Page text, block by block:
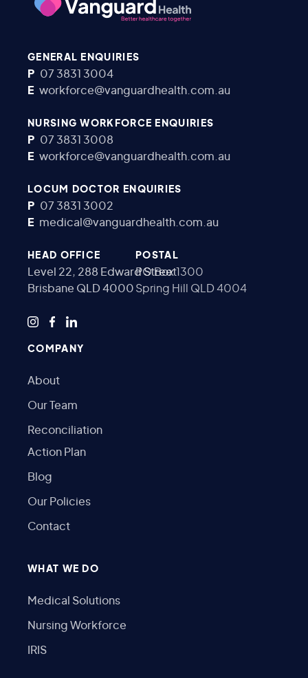
GENERAL ENQUIRIES
P 07 3831 3004
E workforce@vanguardhealth.com.au
NURSING WORKFORCE ENQUIRIES
P 07 3831 3008
E workforce@vanguardhealth.com.au
LOCUM DOCTOR ENQUIRIES
P 07 3831 3002
E medical@vanguardhealth.com.au
HEAD OFFICE
Level 22, 288 Edward Street
Brisbane QLD 4000
POSTAL
PO Box 1300
Spring Hill QLD 4004
COMPANY
About
Our Team
Reconciliation
Action Plan
Blog
Our Policies
Contact
WHAT WE DO
Medical Solutions
Nursing Workforce
IRIS